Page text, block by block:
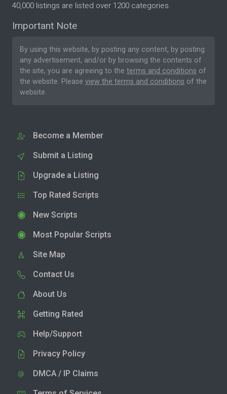
40,000 listings are listed over 1200 categories.
Important Note
By using this website, by posting any content, by posting
any advertisement, and/or by browsing the contents of
the site, you are agreeing to the terms and conditions of
the website. Please view the terms and conditions of the
website.
Become a Member
Submit a Listing
Upgrade a Listing
Top Rated Scripts
New Scripts
Most Popular Scripts
Site Map
Contact Us
About Us
Getting Rated
Help/Support
Privacy Policy
DMCA / IP Claims